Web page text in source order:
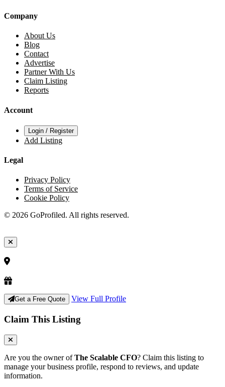
Company
About Us
Blog
Contact
Advertise
Partner With Us
Claim Listing
Reports
Account
Login / Register
Add Listing
Legal
Privacy Policy
Terms of Service
Cookie Policy
© 2026 GoProfiled. All rights reserved.
Get a Free Quote View Full Profile
Claim This Listing
Are you the owner ofThe Scalable CFO? Claim this listing to
manage your business profile, respond to reviews, and update
information.